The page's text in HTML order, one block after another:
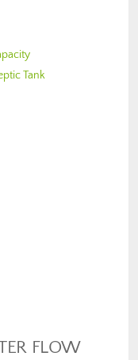
Tank
FLOW